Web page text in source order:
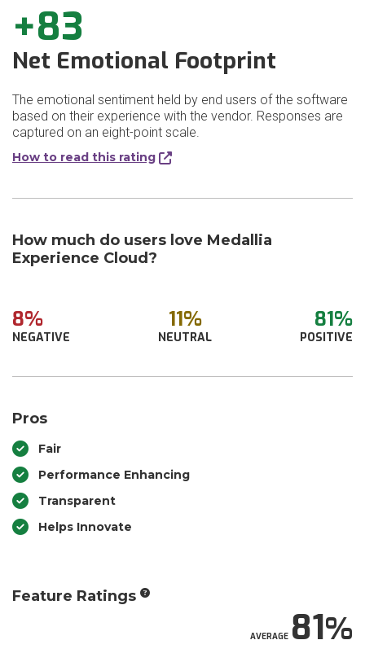
+83
Net Emotional Footprint
The emotional sentiment held by end users of the software
based on their experience with the vendor. Responses are
captured on an eight-point scale.
How to read this rating
How much do users love Medallia
Experience Cloud?
8%
NEGATIVE
11%
NEUTRAL
81%
POSITIVE
Pros
Fair
Performance Enhancing
Transparent
Helps Innovate
Feature Ratings
AVERAGE81